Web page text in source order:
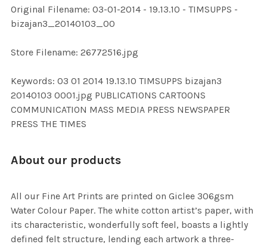
SELECTED
Original Filename: 03-01-2014 - 19.13.10 - TIMSUPPS -
bizajan3_20140103_00
Store Filename: 26772516.jpg
Keywords: 03 01 2014 19.13.10 TIMSUPPS bizajan3
20140103 0001.jpg PUBLICATIONS CARTOONS
COMMUNICATION MASS MEDIA PRESS NEWSPAPER
PRESS THE TIMES
About our products
All our Fine Art Prints are printed on Giclee 306gsm
Water Colour Paper. The white cotton artist’s paper, with
its characteristic, wonderfully soft feel, boasts a lightly
defined felt structure, lending each artwork a three-